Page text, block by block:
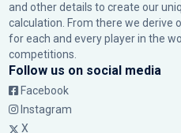
and other details to create our
calculation. From there we derive
for each and every player in the
competitions.
Follow us on social media
Facebook
Instagram
X